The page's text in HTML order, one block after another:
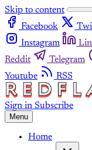
Skip to content
Facebook
Instagram
Reddit
Telegram
Youtube
RSS
Sign in Subscribe
Menu
Home